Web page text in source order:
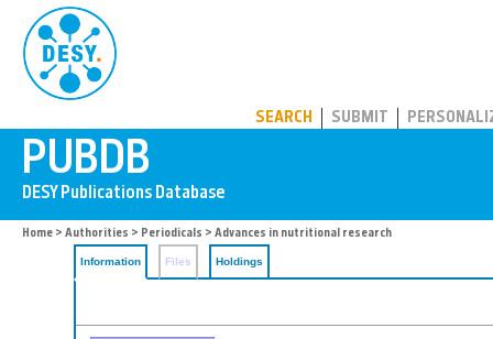
SEARCH SUBMIT
Home > Authorities > Periodicals > Advances in nutritional research
Information Files Holdings